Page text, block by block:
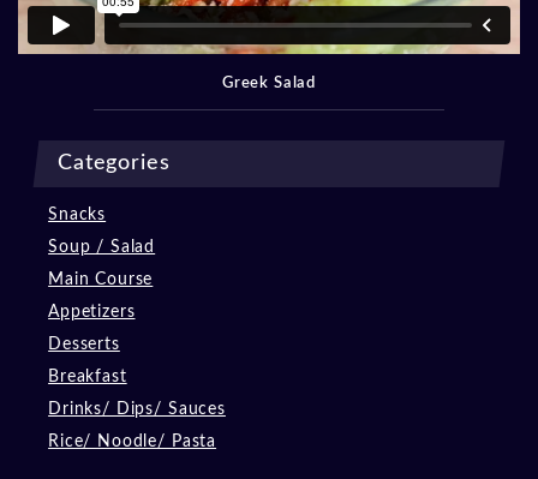
Greek Salad
Categories
Snacks
Soup / Salad
Main Course
Appetizers
Desserts
Breakfast
Drinks/ Dips/ Sauces
Rice/ Noodle/ Pasta